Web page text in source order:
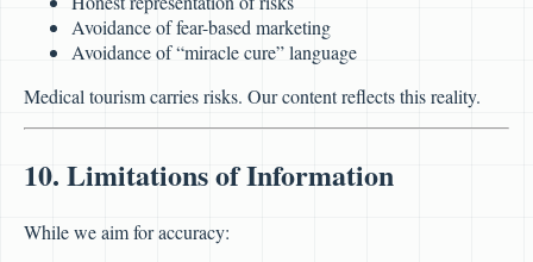
Avoidance of fear-based marketing
Avoidance of “miracle cure” language
Medical tourism carries risks. Our content reflects this reality.
10. Limitations of Information
While we aim for accuracy: